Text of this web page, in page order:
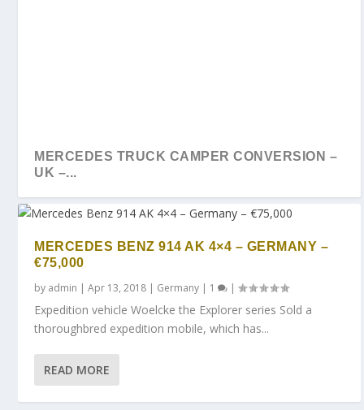
MERCEDES TRUCK CAMPER CONVERSION –
UK –...
MERCEDES BENZ 914 AK 4×4 – GERMANY –
€75,000
by admin |Apr 13, 2018 | Germany | 1 |
Expedition vehicle Woelcke the Explorer series Sold a
thoroughbred expedition mobile, which has...
READ MORE